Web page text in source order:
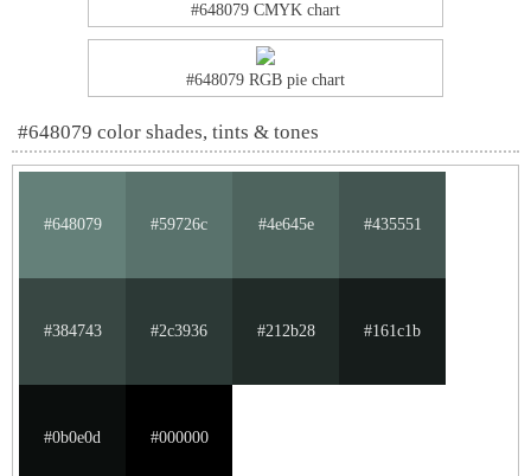
#648079 CMYK chart
#648079 RGB pie chart
#648079 color shades, tints & tones
#648079 #59726c #4e645e #435551
#384743 #2c3936 #212b28 #161c1b
#0b0e0d #000000